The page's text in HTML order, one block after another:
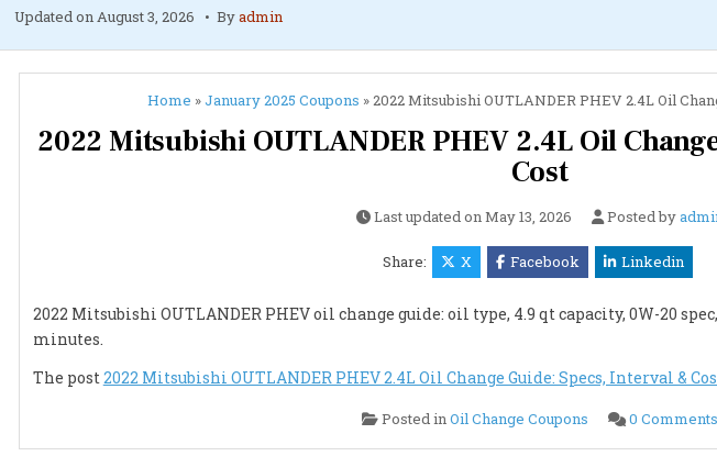
Updated on August 3, 2026 Byadmin
Home »January 2025 Coupons » 2022 Mitsubishi OUTLANDER PHEV 2.4L Oil
2022 Mitsubishi OUTLANDER PHEV 2.4L Oil
Cost
Last updated on May 13, 2026 Posted by
Share: X Facebook Linkedin
2022 Mitsubishi OUTLANDER PHEV oil change guide: oil type, 4.9 qt capacity, 0W-20
minutes.
The post 2022 Mitsubishi OUTLANDER PHEV 2.4L Oil Change Guide: Specs, Interval &
Posted in Oil Change Coupons 0 Comments